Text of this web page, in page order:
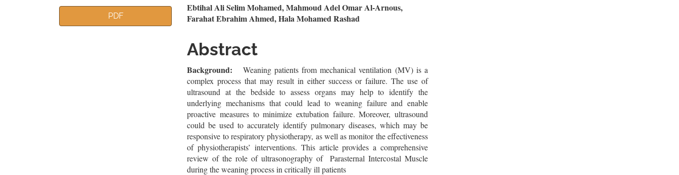
Article
Sidebar
PDF
Main
Content
Ebtihal Ali Selim Mohamed, Mahmoud Adel Omar Al-Arnous,
Farahat Ebrahim Ahmed, Hala Mohamed Rashad
Abstract
Background: Weaning patients from mechanical ventilation (MV) is a
complex process that may result in either success or failure. The use of
ultrasound at the bedside to assess organs may help to identify the
underlying mechanisms that could lead to weaning failure and enable
proactive measures to minimize extubation failure. Moreover, ultrasound
could be used to accurately identify pulmonary diseases, which may be
responsive to respiratory physiotherapy, as well as monitor the effectiveness
of physiotherapists’ interventions. This article provides a comprehensive
review of the role of ultrasonography of Parasternal Intercostal Muscle
during the weaning process in critically ill patients